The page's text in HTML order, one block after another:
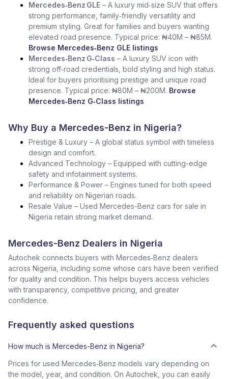
Mercedes‑Benz GLE – A luxury mid‑size SUV that offers
strong performance, family‑friendly versatility and
premium styling. Great for families and buyers wanting
elevated road presence. Typical price: ₦40M – ₦85M.
Browse Mercedes‑Benz GLE listings
Mercedes‑Benz G‑Class – A luxury SUV icon with
strong off‑road credentials, bold styling and high status.
Ideal for buyers prioritising prestige and unique road
presence. Typical price: ₦80M – ₦200M. Browse
Mercedes‑Benz G‑Class listings
Why Buy a Mercedes-Benz in Nigeria?
Prestige & Luxury – A global status symbol with timeless
design and comfort.
Advanced Technology – Equipped with cutting-edge
safety and infotainment systems.
Performance & Power – Engines tuned for both speed
and reliability on Nigerian roads.
Resale Value – Used Mercedes-Benz cars for sale in
Nigeria retain strong market demand.
Mercedes-Benz Dealers in Nigeria
Autochek connects buyers with Mercedes‑Benz dealers
across Nigeria, including some whose cars have been verified
for quality and condition. This helps buyers access vehicles
with transparency, competitive pricing, and greater
confidence.
Frequently asked questions
How much is Mercedes-Benz in Nigeria?
Prices for used Mercedes‑Benz models vary depending on
the model, year, and condition. On Autochek, you can easily